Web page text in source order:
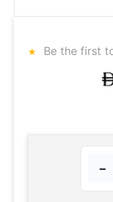
Be the first
−